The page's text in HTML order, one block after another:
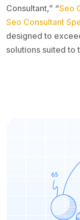
Consultant,” “Seo
Seo Consultant
designed to
solutions suited to